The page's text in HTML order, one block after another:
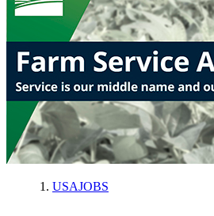
USAJOBS